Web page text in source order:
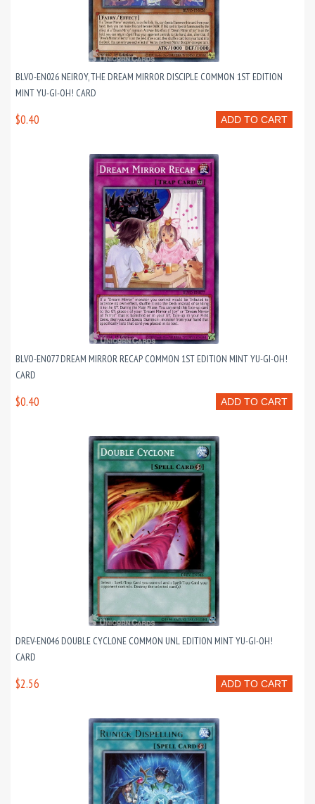
BLVO-EN026 NEIROY, THE DREAM MIRROR DISCIPLE COMMON 1ST EDITION
MINT YU-GI-OH! CARD
ADD TO CART
$0.40
BLVO-EN077 DREAM MIRROR RECAP COMMON 1ST EDITION MINT YU-GI-OH!
CARD
ADD TO CART
$0.40
DREV-EN046 DOUBLE CYCLONE COMMON UNL EDITION MINT YU-GI-OH!
CARD
ADD TO CART
$2.56